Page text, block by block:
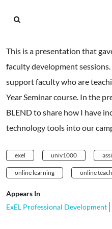
This is a presentation that
faculty development
support faculty who are
Year Seminar course. In the
BLEND to share how I have
technology tools into our
exel univ1000
online learning online
Appears In
ExEL Professional Development